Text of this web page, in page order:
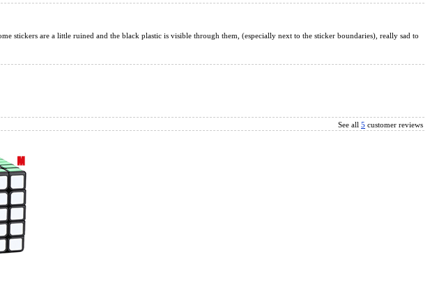
stickers are a little ruined and the black plastic is visible through them, (especially next to the sticker boundaries), really sad to
See all 5 customer reviews